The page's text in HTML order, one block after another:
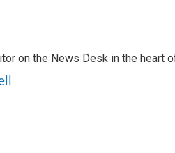
on the News Desk in the heart